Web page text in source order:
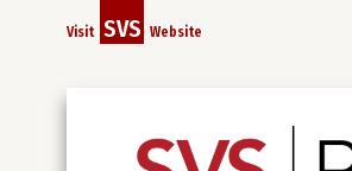
content
Visit SVS Website